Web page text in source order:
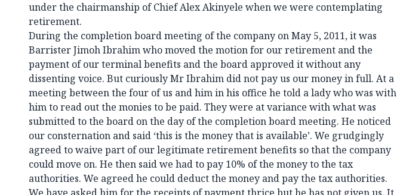
under the chairmanship of Chief Alex Akinyele when we were contemplating
retirement.
During the completion board meeting of the company on May 5, 2011, it was
Barrister Jimoh Ibrahim who moved the motion for our retirement and the
payment of our terminal benefits and the board approved it without any
dissenting voice. But curiously Mr Ibrahim did not pay us our money in full. At a
meeting between the four of us and him in his office he told a lady who was with
him to read out the monies to be paid. They were at variance with what was
submitted to the board on the day of the completion board meeting. He noticed
our consternation and said ‘this is the money that is available’. We grudgingly
agreed to waive part of our legitimate retirement benefits so that the company
could move on. He then said we had to pay 10% of the money to the tax
authorities. We agreed he could deduct the money and pay the tax authorities.